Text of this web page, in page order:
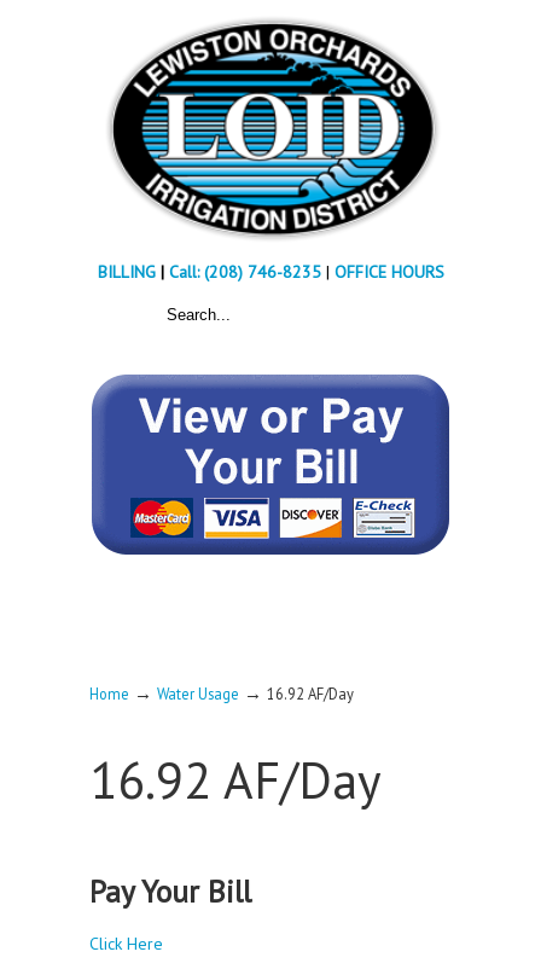
BILLING| Call: (208) 746-8235 | OFFICE HOURS
Home → Water Usage → 16.92 AF/Day
16.92 AF/Day
Pay Your Bill
Click Here